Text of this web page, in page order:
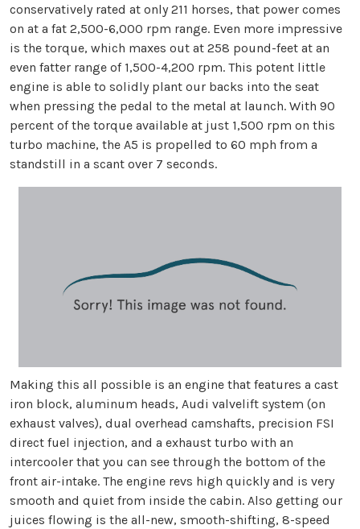
conservatively rated at only 211 horses, that power comes
on at a fat 2,500-6,000 rpm range. Even more impressive
is the torque, which maxes out at 258 pound-feet at an
even fatter range of 1,500-4,200 rpm. This potent little
engine is able to solidly plant our backs into the seat
when pressing the pedal to the metal at launch. With 90
percent of the torque available at just 1,500 rpm on this
turbo machine, the A5 is propelled to 60 mph from a
standstill in a scant over 7 seconds.
Making this all possible is an engine that features a cast
iron block, aluminum heads, Audi valvelift system (on
exhaust valves), dual overhead camshafts, precision FSI
direct fuel injection, and a exhaust turbo with an
intercooler that you can see through the bottom of the
front air-intake. The engine revs high quickly and is very
smooth and quiet from inside the cabin. Also getting our
juices flowing is the all-new, smooth-shifting, 8-speed